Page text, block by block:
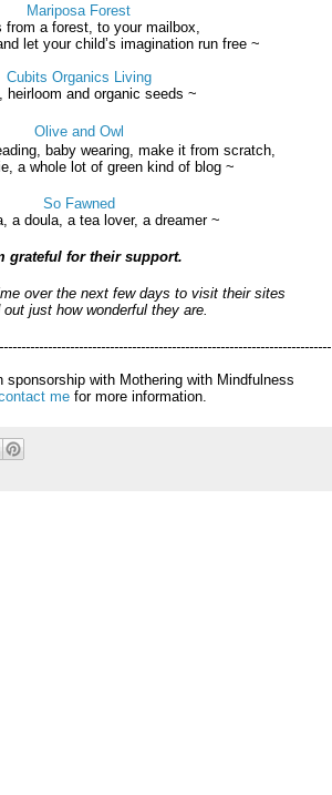
Mariposa Forest
from a forest, to your mailbox,
let your child’s imagination run free ~
Cubits Organics Living
heirloom and organic seeds ~
Olive and Owl
baby wearing, make it from scratch,
a whole lot of green kind of blog ~
So Fawned
a doula, a tea lover, a dreamer ~
grateful for their support.
over the next few days to visit their sites
just how wonderful they are.
sponsorship with Mothering with Mindfulness
mefor more information.